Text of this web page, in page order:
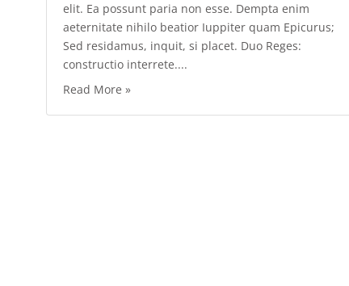
elit. Ea possunt paria non esse. Dempta enim
aeternitate nihilo beatior Iuppiter quam Epicurus;
Sed residamus, inquit, si placet. Duo Reges:
constructio interrete....
Read More »